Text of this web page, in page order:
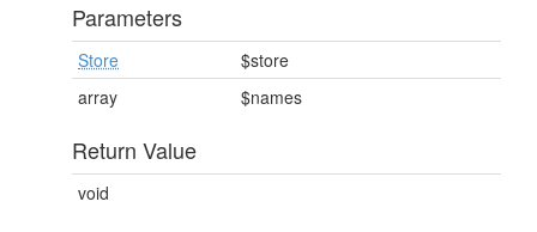
Parameters
Store
$store
array
$names
Return Value
void